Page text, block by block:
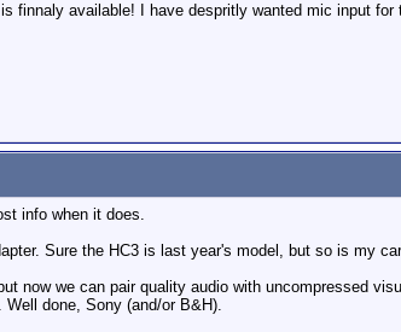
finnaly available! I have despritly wanted mic input
info when it does.
Sure the HC3 is last year's model, but so is my
now we can pair quality audio with uncompressed
done, Sony (and/or B&H).